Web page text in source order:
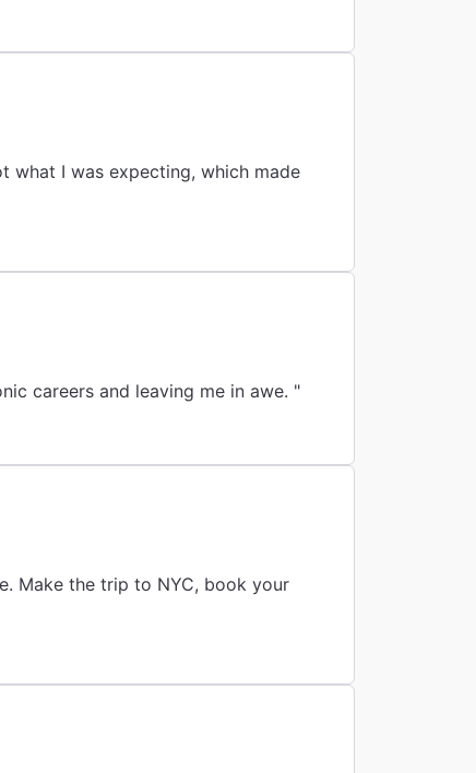
what I was expecting, which made
careers and leaving me in awe. "
Make the trip to NYC, book your